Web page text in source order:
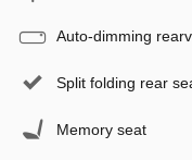
Auto-dimming
Split folding rear
Memory seat